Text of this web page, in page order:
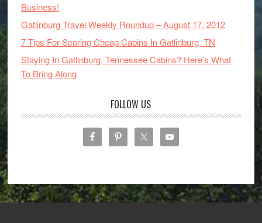
Business!
Gatlinburg Travel Weekly Roundup – August 17, 2012
7 Tips For Scoring Cheap Cabins In Gatlinburg, TN
Staying In Gatlinburg, Tennessee Cabins? Here’s What
To Bring Along
FOLLOW US